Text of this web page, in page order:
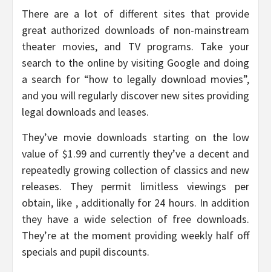
There are a lot of different sites that provide
great authorized downloads of non-mainstream
theater movies, and TV programs. Take your
search to the online by visiting Google and doing
a search for “how to legally download movies”,
and you will regularly discover new sites providing
legal downloads and leases.
They’ve movie downloads starting on the low
value of $1.99 and currently they’ve a decent and
repeatedly growing collection of classics and new
releases. They permit limitless viewings per
obtain, like , additionally for 24 hours. In addition
they have a wide selection of free downloads.
They’re at the moment providing weekly half off
specials and pupil discounts.